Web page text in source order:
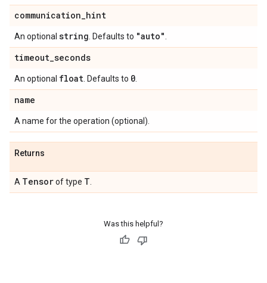
communication_hint
An optional string . Defaults to "auto"
timeout_seconds
An optional float . Defaults to 0
name
A name for the operation (optional).
Returns
A Tensorof type T
Was this helpful?